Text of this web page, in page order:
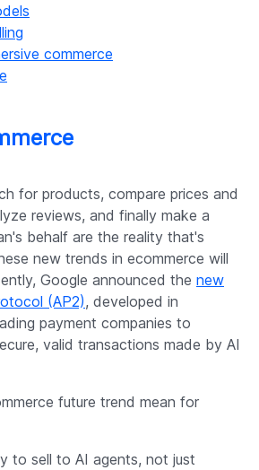
commerce
for products, compare prices and
reviews, and finally make a
behalf are the reality that's
new trends in ecommerce will
Google announced the new
(AP2), developed in
payment companies to
valid transactions made by AI
future trend mean for
to sell to AI agents, not just